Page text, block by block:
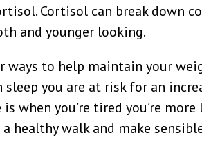
Cortisol can break down
and younger looking.
ways to help maintain your
you are at risk for an
when you’re tired you’re
healthy walk and make